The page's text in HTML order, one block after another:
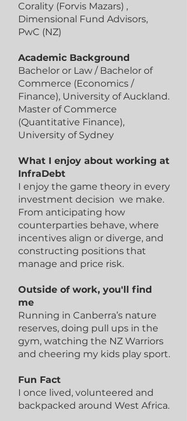
Corality (Forvis Mazars) ,
Dimensional Fund Advisors,
PwC (NZ)
Academic Background
Bachelor or Law / Bachelor of
Commerce (Economics /
Finance), University of Auckland.
Master of Commerce
(Quantitative Finance),
University of Sydney
What I enjoy about working at
InfraDebt
I enjoy the game theory in every
investment decision we make.
From anticipating how
counterparties behave, where
incentives align or diverge, and
constructing positions that
manage and price risk.
Outside of work, you'll find
me
Running in Canberra’s nature
reserves, doing pull ups in the
gym, watching the NZ Warriors
and cheering my kids play sport.
Fun Fact
I once lived, volunteered and
backpacked around West Africa.